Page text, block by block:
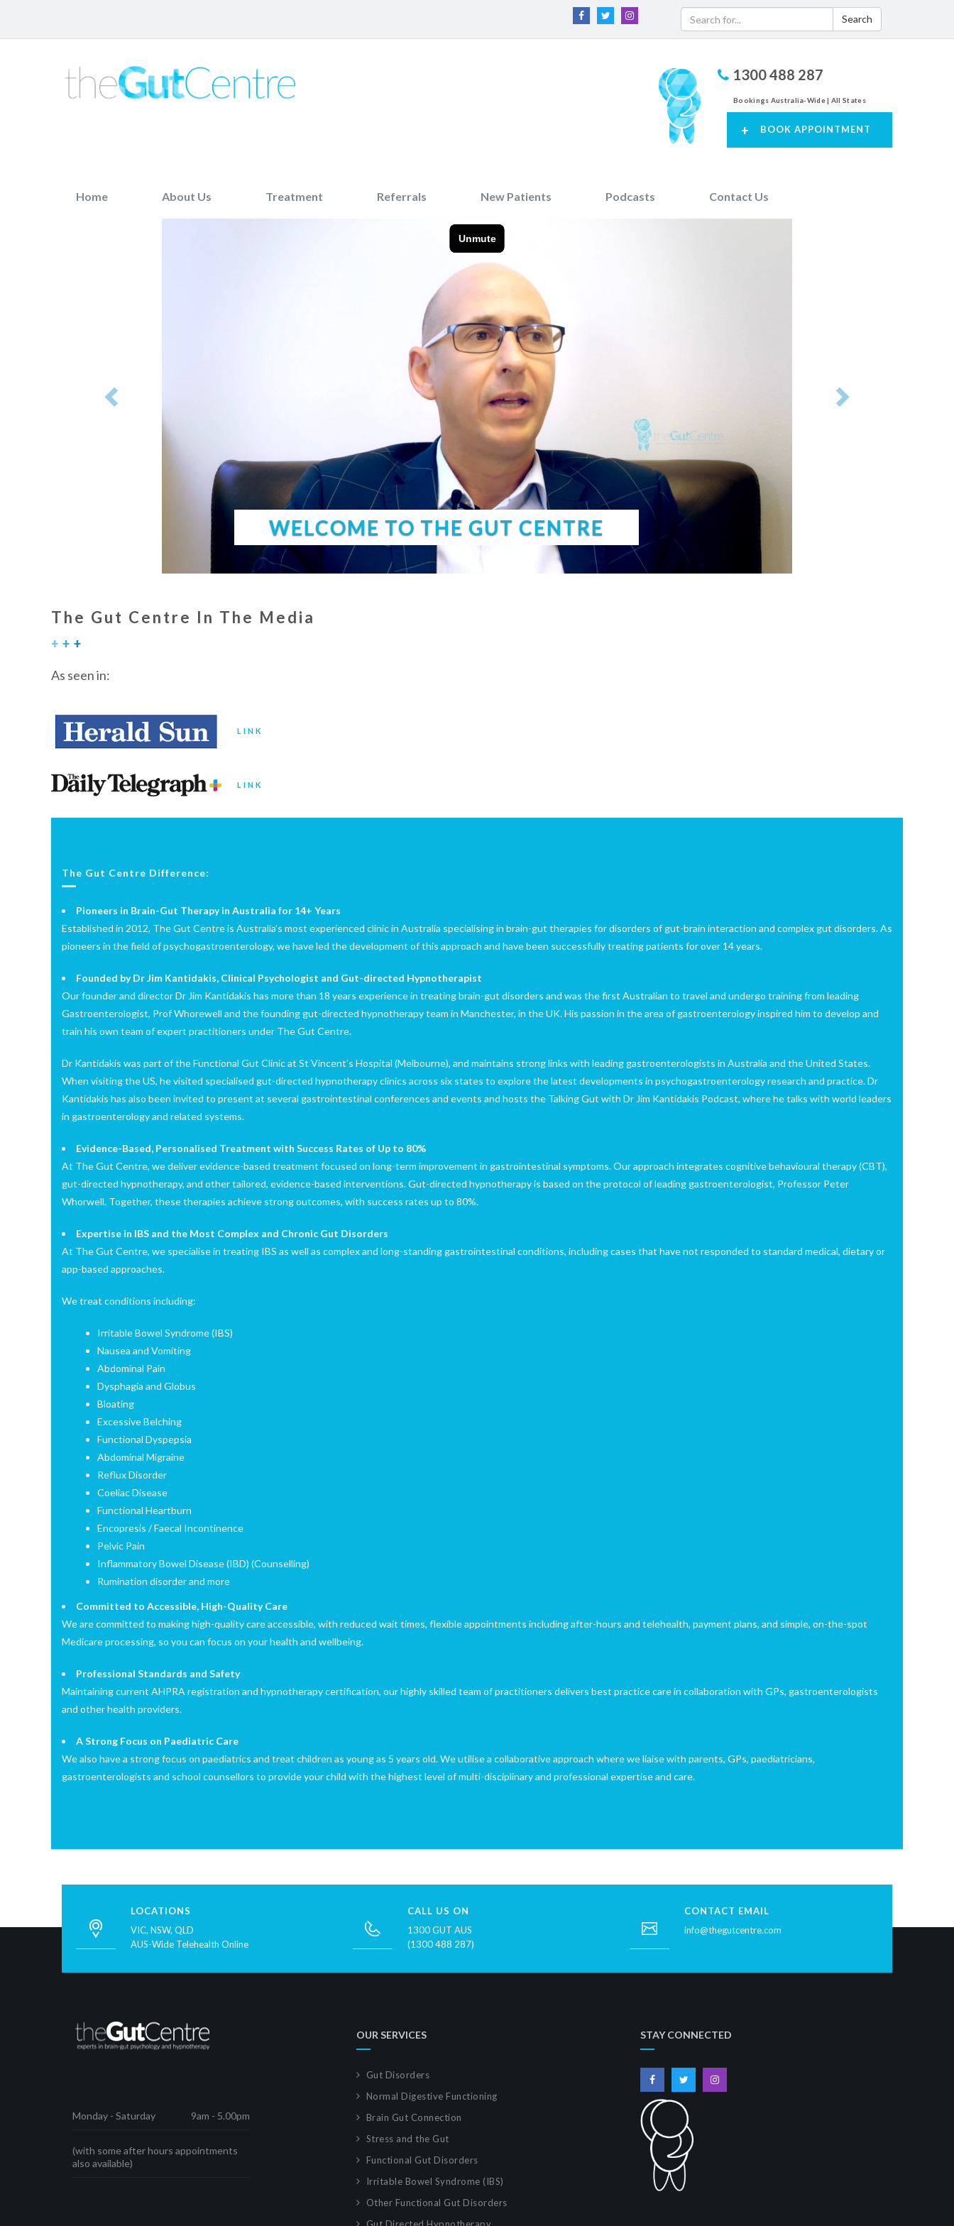
Search
1300 488 287
Bookings Australia-Wide | All States
+ BOOK APPOINTMENT
Home About Us Treatment Referrals New Patients Podcasts Contact Us
WELCOME TO THE GUT CENTRE
The Gut Centre In The Media
As seen in:
LINK
LINK
The Gut Centre Difference:
Pioneers in Brain-Gut Therapy in Australia for 14+ Years
Established in 2012, The Gut Centre is Australia’s most experienced clinic in Australia specialising in brain-gut therapies for disorders of gut-brain interaction and complex gut disorders. As
pioneers in the field of psychogastroenterology, we have led the development of this approach and have been successfully treating patients for over 14 years.
Founded by Dr Jim Kantidakis, Clinical Psychologist and Gut-directed Hypnotherapist
Our founder and director Dr Jim Kantidakis has more than 18 years experience in treating brain-gut disorders and was the first Australian to travel and undergo training from leading
Gastroenterologist, Prof Whorewell and the founding gut-directed hypnotherapy team in Manchester, in the UK. His passion in the area of gastroenterology inspired him to develop and
train his own team of expert practitioners under The Gut Centre.
Dr Kantidakis was part of the Functional Gut Clinic at St Vincent’s Hospital (Melbourne), and maintains strong links with leading gastroenterologists in Australia and the United States.
When visiting the US, he visited specialised gut-directed hypnotherapy clinics across six states to explore the latest developments in psychogastroenterology research and practice. Dr
Kantidakis has also been invited to present at several gastrointestinal conferences and events and hosts the Talking Gut with Dr Jim Kantidakis Podcast, where he talks with world leaders
in gastroenterology and related systems.
Evidence-Based, Personalised Treatment with Success Rates of Up to 80%
At The Gut Centre, we deliver evidence-based treatment focused on long-term improvement in gastrointestinal symptoms. Our approach integrates cognitive behavioural therapy (CBT),
gut-directed hypnotherapy, and other tailored, evidence-based interventions. Gut-directed hypnotherapy is based on the protocol of leading gastroenterologist, Professor Peter
Whorwell. Together, these therapies achieve strong outcomes, with success rates up to 80%.
Expertise in IBS and the Most Complex and Chronic Gut Disorders
At The Gut Centre, we specialise in treating IBS as well as complex and long-standing gastrointestinal conditions, including cases that have not responded to standard medical, dietary or
app-based approaches.
We treat conditions including:
Irritable Bowel Syndrome (IBS)
Nausea and Vomiting
Abdominal Pain
Dysphagia and Globus
Bloating
Excessive Belching
Functional Dyspepsia
Abdominal Migraine
Reflux Disorder
Coeliac Disease
Functional Heartburn
Encopresis / Faecal Incontinence
Pelvic Pain
Inflammatory Bowel Disease (IBD) (Counselling)
Rumination disorder and more
Committed to Accessible, High-Quality Care
We are committed to making high-quality care accessible, with reduced wait times, flexible appointments including after-hours and telehealth, payment plans, and simple, on-the-spot
Medicare processing, so you can focus on your health and wellbeing.
Professional Standards and Safety
Maintaining current AHPRA registration and hypnotherapy certification, our highly skilled team of practitioners delivers best practice care in collaboration with GPs, gastroenterologists
and other health providers.
A Strong Focus on Paediatric Care
We also have a strong focus on paediatrics and treat children as young as 5 years old. We utilise a collaborative approach where we liaise with parents, GPs, paediatricians,
gastroenterologists and school counsellors to provide your child with the highest level of multi-disciplinary and professional expertise and care.
LOCATIONS
VIC, NSW, QLD
AUS-Wide Telehealth Online
CALL US ON
1300 GUT AUS
(1300 488 287)
CONTACT EMAIL
info@thegutcentre.com
Monday - Saturday 9am - 5.00pm
(with some after hours appointments
also available)
OUR SERVICES
Gut Disorders
Normal Digestive Functioning
Brain Gut Connection
Stress and the Gut
Functional Gut Disorders
Irritable Bowel Syndrome (IBS)
Other Functional Gut Disorders
STAY CONNECTED